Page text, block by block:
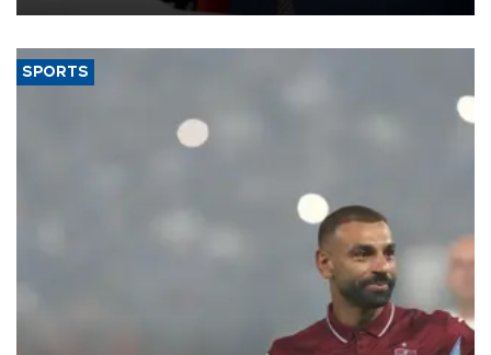
SPORTS